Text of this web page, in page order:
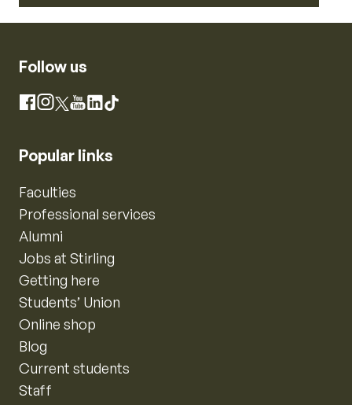
Follow us
Facebook
Instagram
X YouTube
LinkedIn
TikTok
Popular links
Faculties
Professional services
Alumni
Jobs at Stirling
Getting here
Students’ Union
Online shop
Blog
Current students
Staff